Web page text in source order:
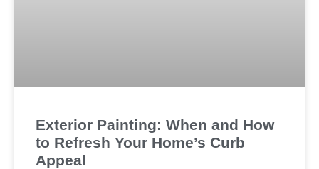
Exterior Painting: When and How
to Refresh Your Home’s Curb
Appeal